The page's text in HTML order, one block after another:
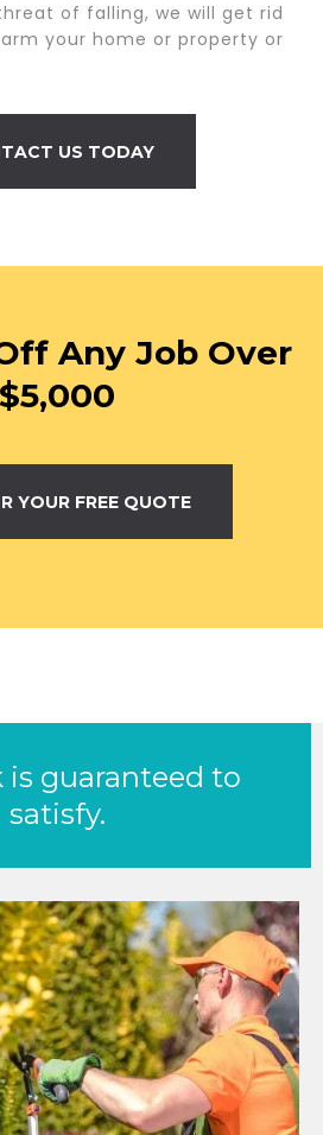
of falling, we will get rid
your home or property or
US TODAY
Any Job Over
$5,000
YOUR FREE QUOTE
is guaranteed to
satisfy.